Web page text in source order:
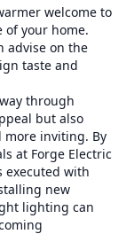
welcome to
of your home.
advise on the
taste and
through
but also
more inviting. By
at Forge Electric
executed with
new
lighting can